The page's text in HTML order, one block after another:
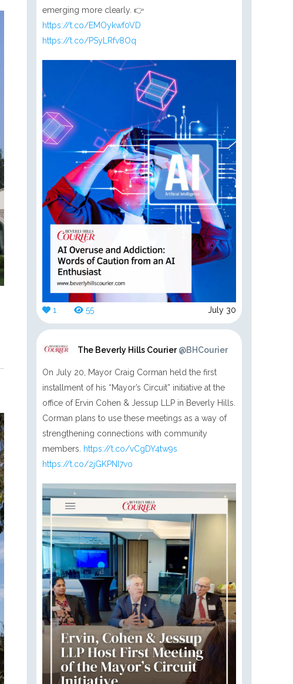
emerging more clearly. 👉
https://t.co/EMOykwf0VD
https://t.co/PSyLRfv8Oq
1 55 July 30
The Beverly Hills Courier@BHCourier
On July 20, Mayor Craig Corman held the first
installment of his “Mayor’s Circuit” initiative at the
office of Ervin Cohen & Jessup LLP in Beverly Hills.
Corman plans to use these meetings as a way of
strengthening connections with community
members. https://t.co/vCgDY4tw9s
https://t.co/2jGKPNI7vo